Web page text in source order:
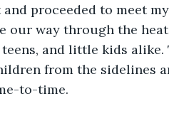
proceeded to meet
our way through the
and little kids alike.
from the sidelines
to-time.